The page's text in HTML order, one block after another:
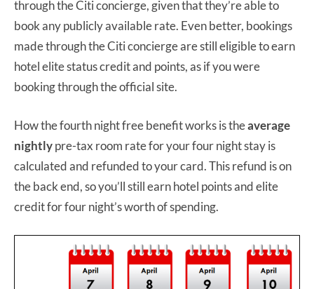
through the Citi concierge, given that they’re able to
book any publicly available rate. Even better, bookings
made through the Citi concierge are still eligible to earn
hotel elite status credit and points, as if you were
booking through the official site.
How the fourth night free benefit works is theaverage
nightlypre-tax room rate for your four night stay is
calculated and refunded to your card. This refund is on
the back end, so you’ll still earn hotel points and elite
credit for four night’s worth of spending.